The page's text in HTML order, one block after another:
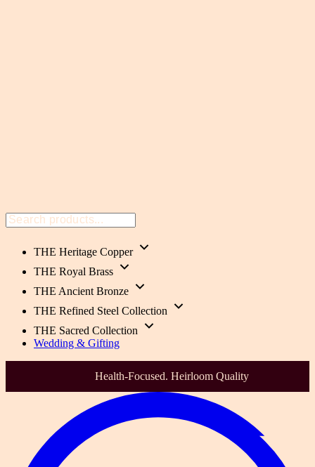
THE Heritage Copper
THE Royal Brass
THE Ancient Bronze
THE Refined Steel Collection
THE Sacred Collection
Wedding & Gifting